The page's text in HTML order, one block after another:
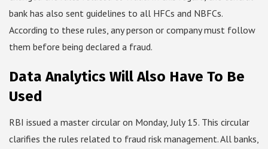
bank has also sent guidelines to all HFCs and NBFCs.
According to these rules, any person or company must follow
them before being declared a fraud.
Data Analytics Will Also Have To Be
Used
RBI issued a master circular on Monday, July 15. This circular
clarifies the rules related to fraud risk management. All banks,